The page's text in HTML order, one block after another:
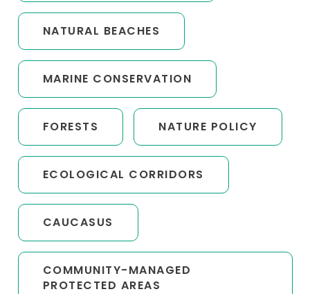
NATURAL BEACHES
MARINE CONSERVATION
FORESTS NATURE POLICY
ECOLOGICAL CORRIDORS
CAUCASUS
COMMUNITY-MANAGED
PROTECTED AREAS